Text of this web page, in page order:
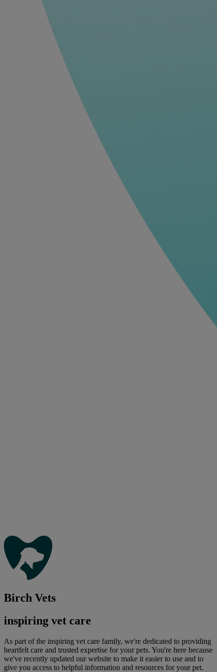
Birch Vets
inspiring vet care
As part of the inspiring vet care family, we're dedicated to providing
heartfelt care and trusted expertise for your pets. You're here because
we've recently updated our website to make it easier to use and to
give you access to helpful information and resources for your pet.